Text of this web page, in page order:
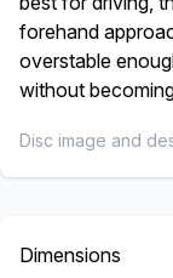
forehand
overstable
without
Disc image and
Dimensions